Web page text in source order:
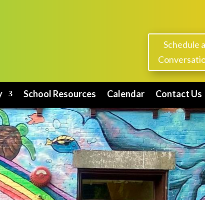
Schedule a
School Resources Calendar Contact Us